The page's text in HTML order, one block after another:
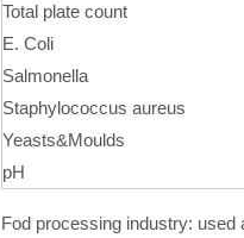
Total plate count
E. Coli
Salmonella
Staphylococcus aureus
Yeasts&Moulds
pH
Fod processing industry: used